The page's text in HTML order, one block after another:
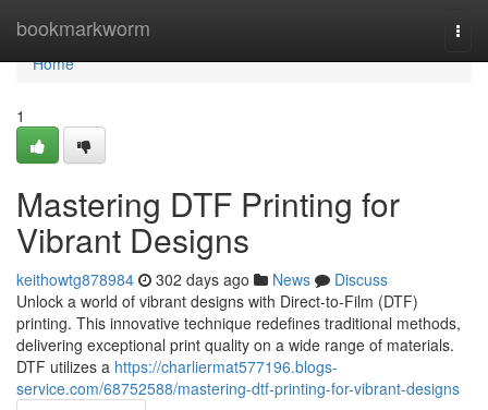
bookmarkworm
Home
Home
1
Mastering DTF Printing for
Vibrant Designs
keithowtg878984 302 days ago News
Discuss
Unlock a world of vibrant designs with Direct-to-Film (DTF)
printing. This innovative technique redefines traditional methods,
delivering exceptional print quality on a wide range of materials.
DTF utilizes a https://charliermat577196.blogs-
service.com/68752588/mastering-dtf-printing-for-vibrant-designs